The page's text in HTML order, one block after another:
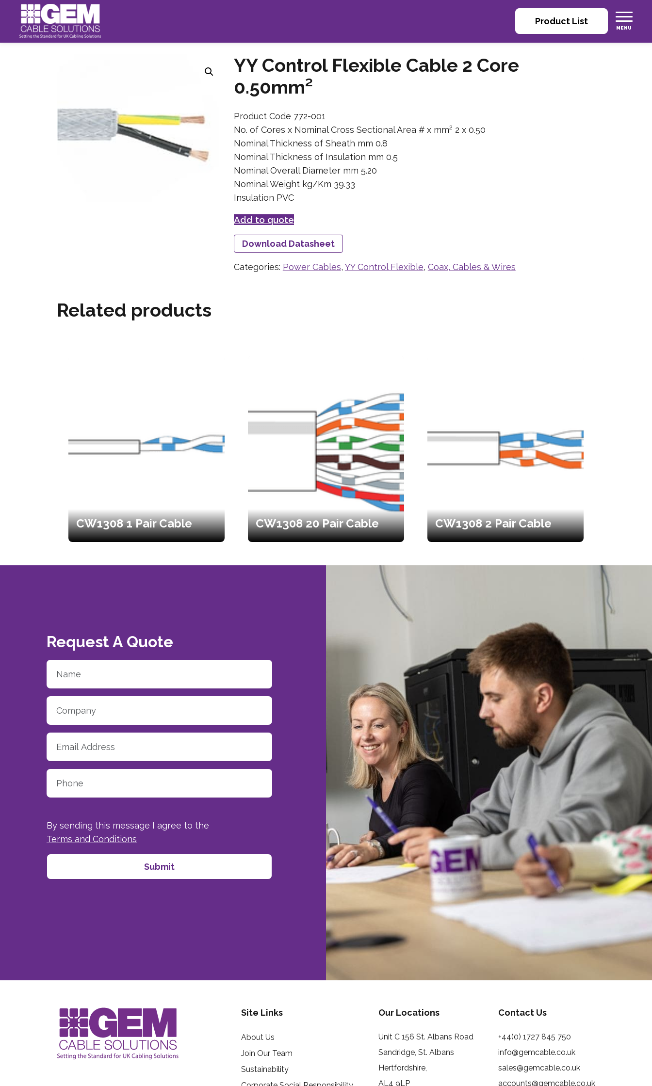
Product List
YY Control Flexible Cable 2 Core
0.50mm²
Product Code 772-001
No. of Cores x Nominal Cross Sectional Area # x mm² 2 x 0.50
Nominal Thickness of Sheath mm 0.8
Nominal Thickness of Insulation mm 0.5
Nominal Overall Diameter mm 5.20
Nominal Weight kg/Km 39.33
Insulation PVC
Add to quote
Download Datasheet
Categories: Power Cables, YY Control Flexible, Coax, Cables & Wires
Related products
CW1308 1 Pair Cable CW1308 20 Pair Cable CW1308 2 Pair Cable
Request A Quote
By sending this message I agree to the
Terms and Conditions
Site Links
About Us
Join Our Team
Sustainability
Our Locations
Unit C 156 St. Albans Road
Sandridge, St. Albans
Hertfordshire,
AL4 9LP
Contact Us
+44(0) 1727 845 750
info@gemcable.co.uk
sales@gemcable.co.uk
accounts@gemcable.co.uk